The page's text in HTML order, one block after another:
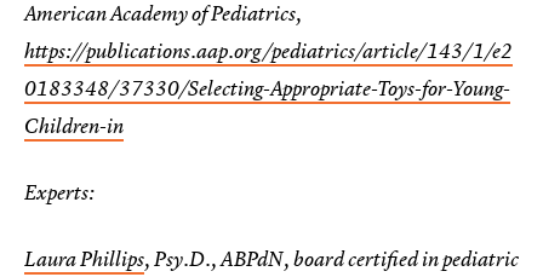
American Academy of Pediatrics,
https://publications.aap.org/pediatrics/article/143/1/e2
0183348/37330/Selecting-Appropriate-Toys-for-Young-
Children-in
Experts:
Laura Phillips, Psy.D., ABPdN, board certified in pediatric